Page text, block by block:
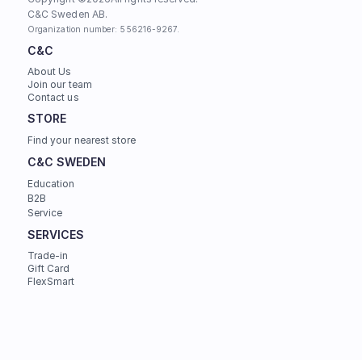
C&C Sweden AB.
Organization number: 556216-9267.
C&C
About Us
Join our team
Contact us
STORE
Find your nearest store
C&C SWEDEN
Education
B2B
Service
SERVICES
Trade-in
Gift Card
FlexSmart